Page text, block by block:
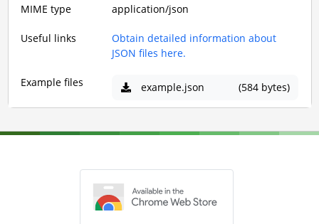
MIME type application/json
Useful links
Obtain detailed information about
JSON files here.
Example files example.json (584 bytes)